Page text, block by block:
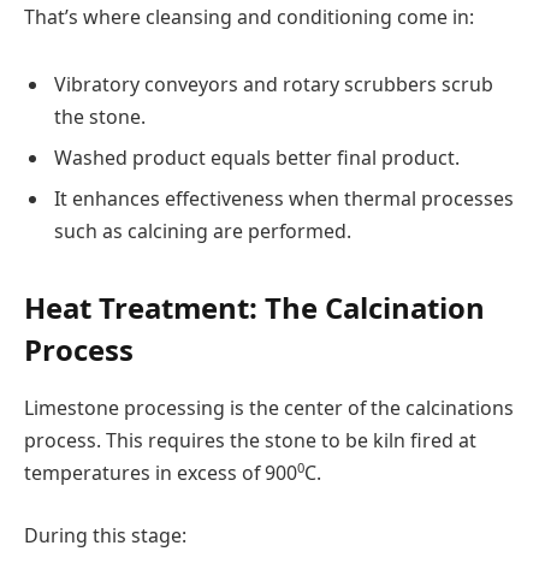
That’s where cleansing and conditioning come in:
Vibratory conveyors and rotary scrubbers scrub
the stone.
Washed product equals better final product.
It enhances effectiveness when thermal processes
such as calcining are performed.
Heat Treatment: The Calcination
Process
Limestone processing is the center of the calcinations
process. This requires the stone to be kiln fired at
temperatures in excess of 9000C.
During this stage: